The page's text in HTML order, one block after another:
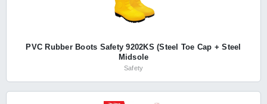
PVC Rubber Boots Safety 9202KS (Steel Toe Cap + Steel
Midsole
Safety